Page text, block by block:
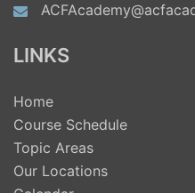
LINKS
Home
Course Schedule
Topic Areas
Our Locations